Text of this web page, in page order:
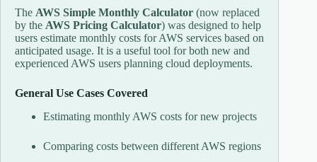
The AWS Simple Monthly Calculator (now replaced
by the AWS Pricing Calculator) was designed to help
users estimate monthly costs for AWS services based on
anticipated usage. It is a useful tool for both new and
experienced AWS users planning cloud deployments.
General Use Cases Covered
Estimating monthly AWS costs for new projects
Comparing costs between different AWS regions